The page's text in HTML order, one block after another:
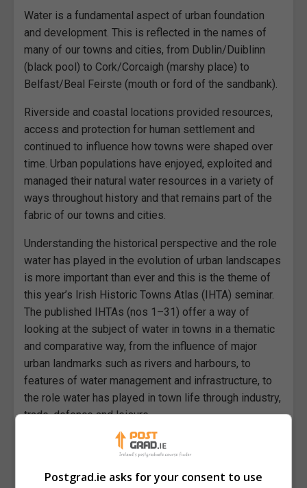
Water is a fundamental aspect of urban foundation
and development. This is reflected in the names of
many of our towns and cities, from Dublin/Duiblinn
(black pool) to Cork/Corcaigh (marshy place) to
Belfast/Beal Feirste (mouth or ford of the sandbank).
Riverside and coastal locations provided resources,
access and protection for human settlement and
continued to influence how towns were shaped over
time. Urban populations have enjoyed, exploited and
managed their natural water resources in a variety of
ways throughout history and that remains part of the
fabric of our towns and cities.
Understanding the historical perspective and the role
water has played in the evolution of urban landscapes
is more important than ever and this is the theme of
this year’s Irish Historic Towns Atlas (IHTA) seminar.
The published IHTAs (nos 1–31) offer a way of
looking at the subject of water in towns in a thematic
and comparative way, from the influence of major
urban landmarks such as rivers and harbours, to
features of water management and infrastructure, to
the role water has played in town life through industry,
trade, defence and leisure.
Participants are invited to submit ideas for 20-minute
Postgrad.ie asks for your consent to use